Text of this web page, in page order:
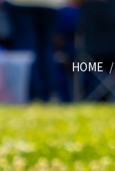
HOME